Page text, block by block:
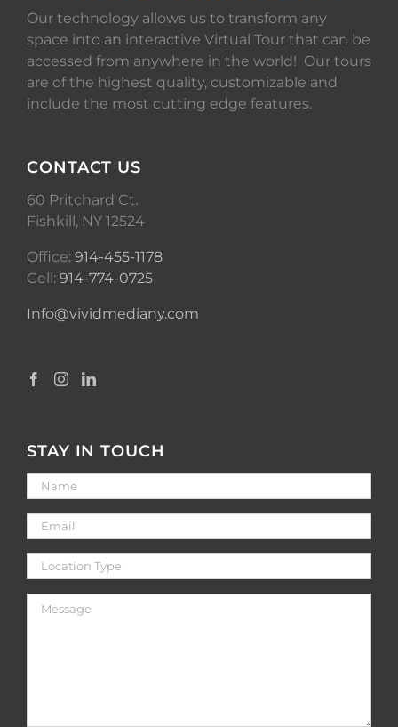
Our technology allows us to transform any
space into an interactive Virtual Tour that can be
accessed from anywhere in the world! Our tours
are of the highest quality, customizable and
include the most cutting edge features.
CONTACT US
60 Pritchard Ct.
Fishkill, NY 12524
Office: 914-455-1178
Cell: 914-774-0725
Info@vividmediany.com
STAY IN TOUCH